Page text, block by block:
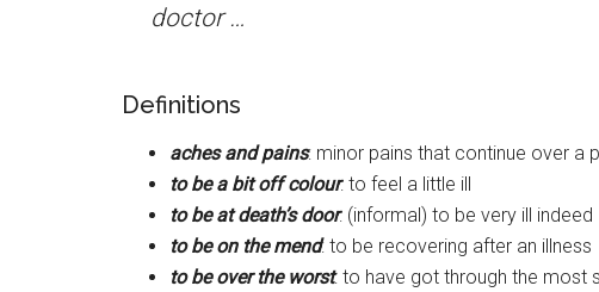
doctor …
Definitions
aches and pains: minor pains that continue over a
to be a bit off colour: to feel a little ill
to be at death’s door: (informal) to be very ill indeed
to be on the mend: to be recovering after an illness
to be over the worst: to have got through the most